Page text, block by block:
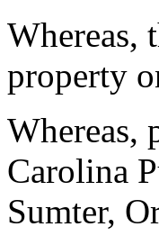
Whereas,
property
Whereas,
Carolina
Sumter,